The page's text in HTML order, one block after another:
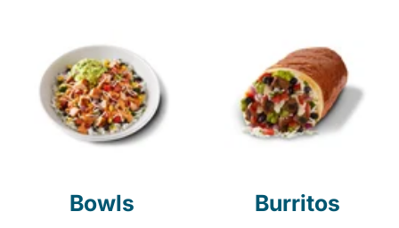
Bowls Burritos